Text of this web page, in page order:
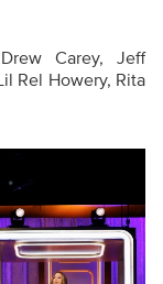
Carey, Jeff
Rel Howery, Rita